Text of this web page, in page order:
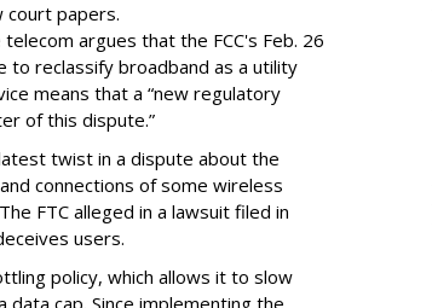
court papers.
telecom argues that the FCC's Feb. 26
to reclassify broadband as a utility
means that a “new regulatory
of this dispute.”
twist in a dispute about the
connections of some wireless
FTC alleged in a lawsuit filed in
users.
policy, which allows it to slow
data cap. Since implementing the